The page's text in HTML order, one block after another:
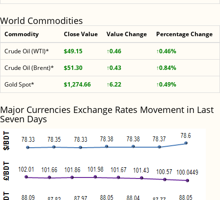
World Commodities
Commodity Close Value Value Change Percentage Change
Crude Oil (WTI)* $49.15 ↑0.46
↑0.46%
Crude Oil (Brent)*
$51.30 ↑0.43
↑0.84%
Gold Spot*
$1,274.66 ↑6.22 ↑0.49%
Major Currencies Exchange Rates Movement in Last
Seven Days